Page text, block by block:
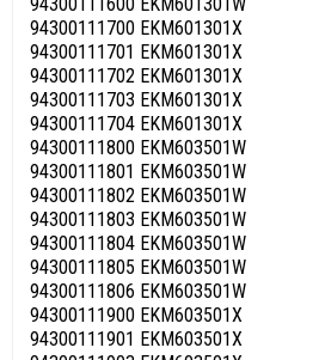
94300111600 EKM601301W
94300111700 EKM601301X
94300111701 EKM601301X
94300111702 EKM601301X
94300111703 EKM601301X
94300111704 EKM601301X
94300111800 EKM603501W
94300111801 EKM603501W
94300111802 EKM603501W
94300111803 EKM603501W
94300111804 EKM603501W
94300111805 EKM603501W
94300111806 EKM603501W
94300111900 EKM603501X
94300111901 EKM603501X